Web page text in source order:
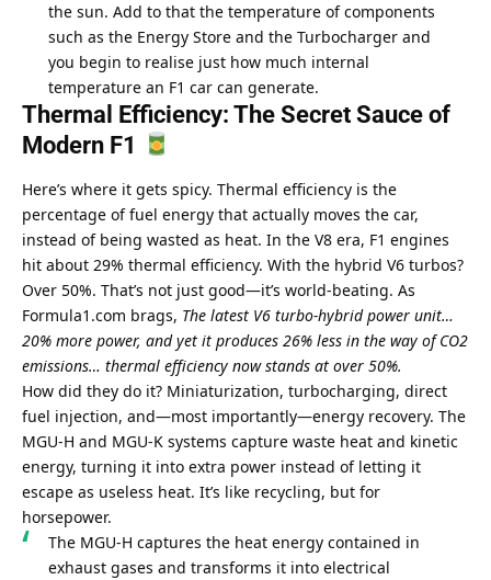
the sun. Add to that the temperature of components
such as the Energy Store and the Turbocharger and
you begin to realise just how much internal
temperature an F1 car can generate.
Thermal Efficiency: The Secret Sauce of
Modern F1
Here’s where it gets spicy. Thermal efficiency is the
percentage of fuel energy that actually moves the car,
instead of being wasted as heat. In the V8 era, F1 engines
hit about 29% thermal efficiency. With the hybrid V6 turbos?
Over 50%. That’s not just good—it’s world-beating. As
Formula1.com brags, The latest V6 turbo-hybrid power unit…
20% more power, and yet it produces 26% less in the way of CO2
emissions… thermal efficiency now stands at over 50%.
How did they do it? Miniaturization, turbocharging, direct
fuel injection, and—most importantly—energy recovery. The
MGU-H and MGU-K systems capture waste heat and kinetic
energy, turning it into extra power instead of letting it
escape as useless heat. It’s like recycling, but for
horsepower.
The MGU-H captures the heat energy contained in
exhaust gases and transforms it into electrical